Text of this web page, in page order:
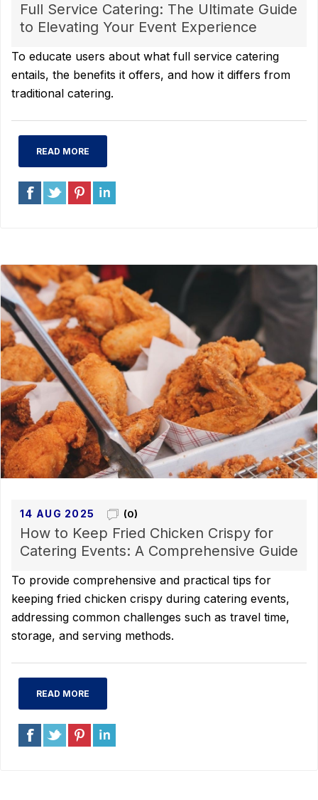
Full Service Catering: The Ultimate Guide
to Elevating Your Event Experience
To educate users about what full service catering
entails, the benefits it offers, and how it differs from
traditional catering.
READ MORE
14 AUG 2025 (0)
How to Keep Fried Chicken Crispy for
Catering Events: A Comprehensive Guide
To provide comprehensive and practical tips for
keeping fried chicken crispy during catering events,
addressing common challenges such as travel time,
storage, and serving methods.
READ MORE